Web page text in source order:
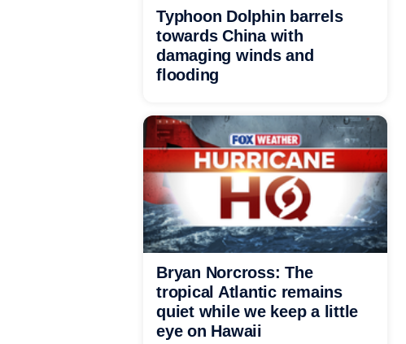
Typhoon Dolphin barrels
towards China with
damaging winds and
flooding
Bryan Norcross: The
tropical Atlantic remains
quiet while we keep a little
eye on Hawaii